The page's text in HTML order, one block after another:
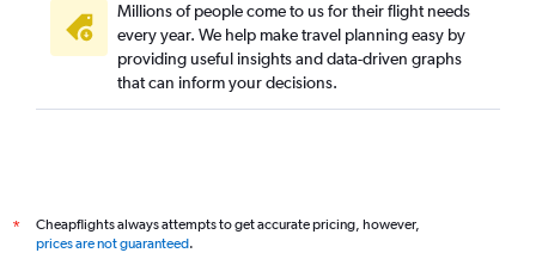
Millions of people come to us for their flight needs
every year. We help make travel planning easy by
providing useful insights and data-driven graphs
that can inform your decisions.
*
Cheapflights always attempts to get accurate pricing, however,
prices are not guaranteed.